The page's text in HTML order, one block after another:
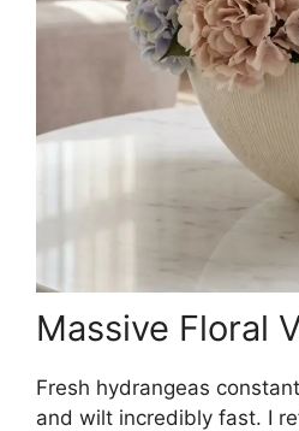
Massive Floral
Fresh hydrangeas
and wilt incredibly fast. I